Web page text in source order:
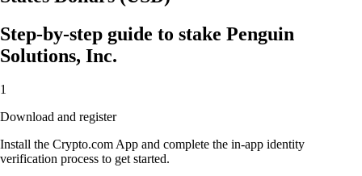
Step-by-step guide to stake Penguin
Solutions, Inc.
1
Download and register
Install the Crypto.com App and complete the in-app identity
verification process to get started.